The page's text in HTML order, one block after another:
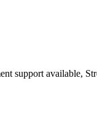
support available,